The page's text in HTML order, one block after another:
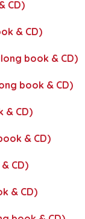
CD)
& CD)
book & CD)
book & CD)
& CD)
& CD)
CD)
& CD)